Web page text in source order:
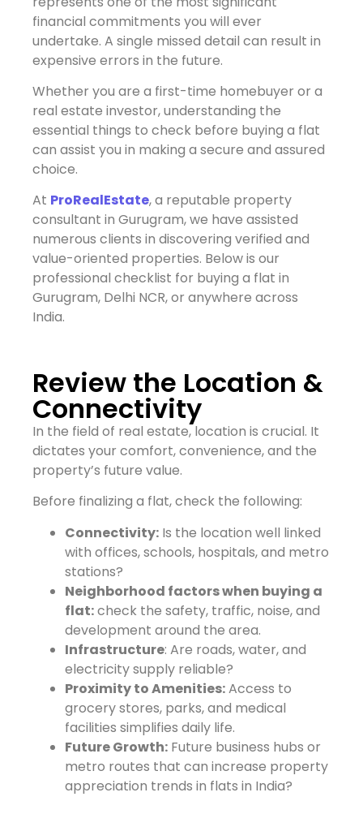
financial commitments you will ever
undertake. A single missed detail can result in
expensive errors in the future.
Whether you are a first-time homebuyer or a
real estate investor, understanding the
essential things to check before buying a flat
can assist you in making a secure and assured
choice.
At ProRealEstate, a reputable property
consultant in Gurugram, we have assisted
numerous clients in discovering verified and
value-oriented properties. Below is our
professional checklist for buying a flat in
Gurugram, Delhi NCR, or anywhere across
India.
Review the Location &
Connectivity
In the field of real estate, location is crucial. It
dictates your comfort, convenience, and the
property’s future value.
Before finalizing a flat, check the following:
Connectivity: Is the location well linked
with offices, schools, hospitals, and metro
stations?
Neighborhood factors when buying a
flat:check the safety, traffic, noise, and
development around the area.
Infrastructure: Are roads, water, and
electricity supply reliable?
Proximity to Amenities:Access to
grocery stores, parks, and medical
facilities simplifies daily life.
Future Growth: Future business hubs or
metro routes that can increase property
appreciation trends in flats in India?